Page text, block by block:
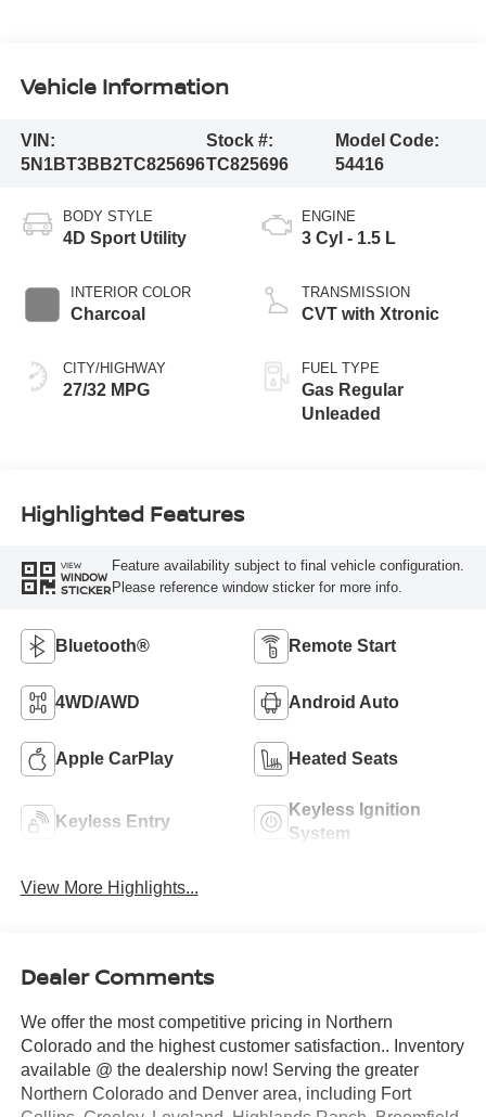
Vehicle Information
VIN:
5N1BT3BB2TC825696
Stock #:
TC825696
Model Code:
54416
BODY STYLE
4D Sport Utility
INTERIOR COLOR
Charcoal
CITY/HIGHWAY
27/32 MPG
ENGINE
3 Cyl - 1.5 L
TRANSMISSION
CVT with Xtronic
FUEL TYPE
Gas Regular
Unleaded
Highlighted Features
VIEW
WINDOW
STICKER
Feature availability subject to final vehicle configuration.
Please reference window sticker for more info.
Bluetooth® Remote Start
4WD/AWD Android Auto
Apple CarPlay Heated Seats
Keyless Entry
Keyless Ignition
System
View More Highlights...
Dealer Comments
We offer the most competitive pricing in Northern
Colorado and the highest customer satisfaction.. Inventory
available @ the dealership now! Serving the greater
Northern Colorado and Denver area, including Fort